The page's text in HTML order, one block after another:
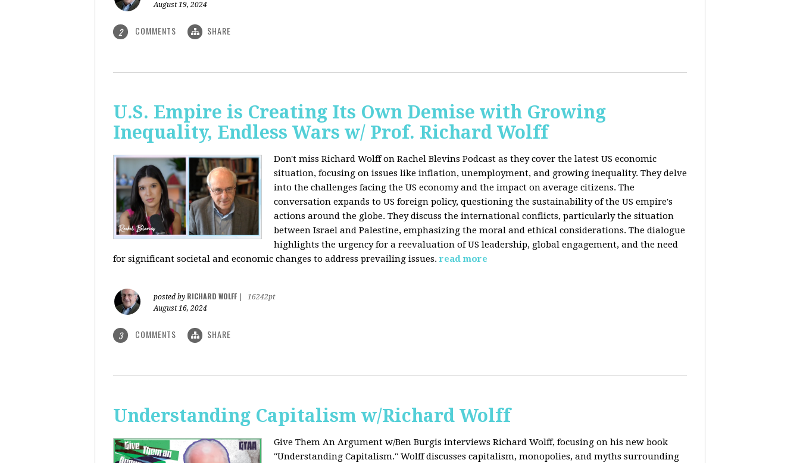
August 19, 2024
2 COMMENTS SHARE
U.S. Empire is Creating Its Own Demise with Growing
Inequality, Endless Wars w/ Prof. Richard Wolff
Don't miss Richard Wolff on Rachel Blevins Podcast as they cover the latest US economic
situation, focusing on issues like inflation, unemployment, and growing inequality. They delve
into the challenges facing the US economy and the impact on average citizens. The
conversation expands to US foreign policy, questioning the sustainability of the US empire's
actions around the globe. They discuss the international conflicts, particularly the situation
between Israel and Palestine, emphasizing the moral and ethical considerations. The dialogue
highlights the urgency for a reevaluation of US leadership, global engagement, and the need
for significant societal and economic changes to address prevailing issues. read more
posted by RICHARD WOLFF
16242pt
August 16, 2024
3 COMMENTS SHARE
Understanding Capitalism w/Richard Wolff
Give Them An Argument w/Ben Burgis interviews Richard Wolff, focusing on his new book
"Understanding Capitalism." Wolff discusses capitalism, monopolies, and myths surrounding